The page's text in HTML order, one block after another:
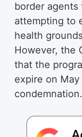
border
attempting to
health
However, the
that the
expire on
condemnation.